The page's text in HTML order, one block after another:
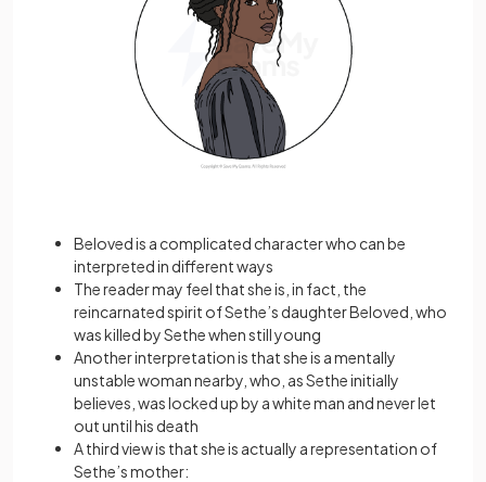
Beloved is a complicated character who can be
interpreted in different ways
The reader may feel that she is, in fact, the
reincarnated spirit of Sethe’s daughter Beloved, who
was killed by Sethe when still young
Another interpretation is that she is a mentally
unstable woman nearby, who, as Sethe initially
believes, was locked up by a white man and never let
out until his death
A third view is that she is actually a representation of
Sethe’s mother: